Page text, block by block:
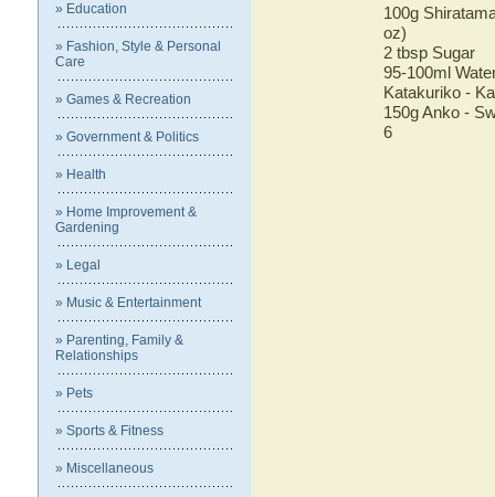
» Education
» Fashion, Style & Personal
Care
» Games & Recreation
» Government & Politics
» Health
» Home Improvement &
Gardening
» Legal
» Music & Entertainment
» Parenting, Family &
Relationships
» Pets
» Sports & Fitness
» Miscellaneous
100g
oz)
2 tbsp Sugar
95-100ml
Katakuriko -
150g Anko -
6